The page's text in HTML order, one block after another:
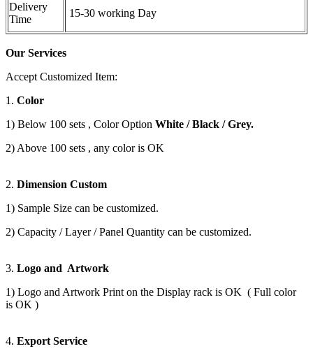
Delivery
Time
15-30 working Day
Our Services
Accept Customized Item:
1. Color
1) Below 100 sets , Color Option White / Black / Grey.
2) Above 100 sets , any color is OK
2. Dimension Custom
1) Sample Size can be customized.
2) Capacity / Layer / Panel Quantity can be customized.
3. Logo and Artwork
1) Logo and Artwork Print on the Display rack is OK ( Full color
is OK )
4. Export Service